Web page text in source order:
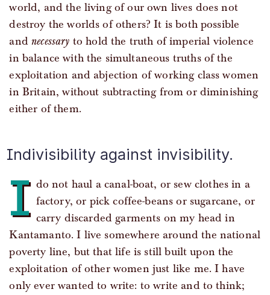
world, and the living of our own lives does not
destroy the worlds of others? It is both possible
andnecessary to hold the truth of imperial violence
in balance with the simultaneous truths of the
exploitation and abjection of working class women
in Britain, without subtracting from or diminishing
either of them.
Indivisibility against invisibility.
I do not haul a canal-boat, or sew clothes in a
factory, or pick coffee-beans or sugarcane, or
carry discarded garments on my head in
Kantamanto. I live somewhere around the national
poverty line, but that life is still built upon the
exploitation of other women just like me. I have
only ever wanted to write: to write and to think;